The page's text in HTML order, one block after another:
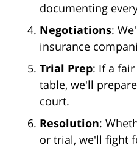
documenting
Negotiations:
insurance
Trial Prep: If a
table, we'll
court.
Resolution:
or trial, we'll fight